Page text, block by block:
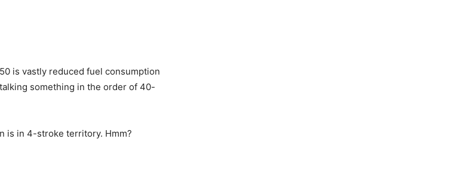
is vastly reduced fuel consumption
something in the order of 40-
is in 4-stroke territory. Hmm?